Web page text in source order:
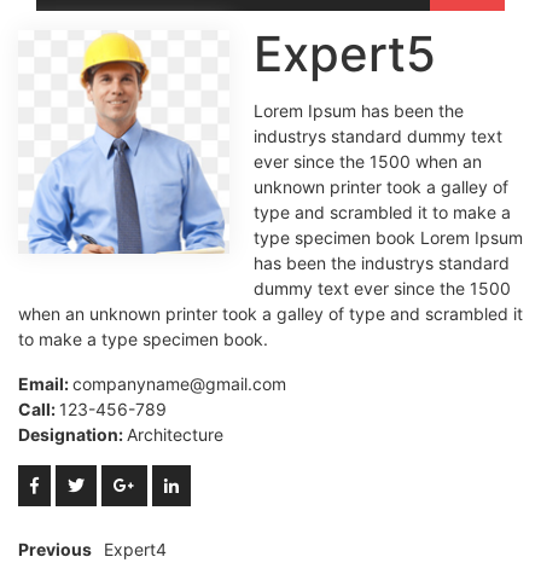
Expert5
Lorem Ipsum has been the
industrys standard dummy text
ever since the 1500 when an
unknown printer took a galley of
type and scrambled it to make a
type specimen book Lorem Ipsum
has been the industrys standard
dummy text ever since the 1500
when an unknown printer took a galley of type and scrambled it
to make a type specimen book.
Email:companyname@gmail.com
Call: 123-456-789
Designation: Architecture
Previous Expert4